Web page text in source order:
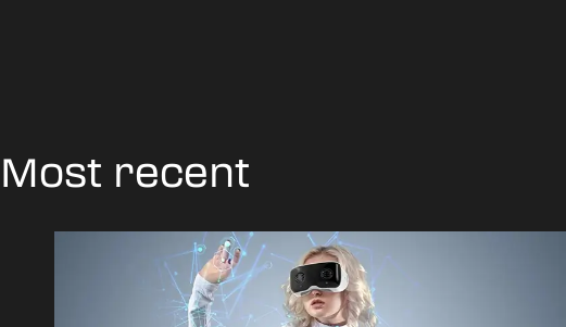
Most recent